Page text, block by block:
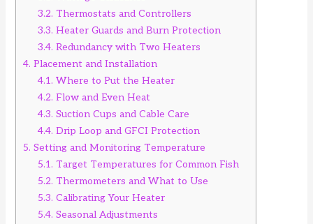
3.2. Thermostats and Controllers
3.3. Heater Guards and Burn Protection
3.4. Redundancy with Two Heaters
4. Placement and Installation
4.1. Where to Put the Heater
4.2. Flow and Even Heat
4.3. Suction Cups and Cable Care
4.4. Drip Loop and GFCI Protection
5. Setting and Monitoring Temperature
5.1. Target Temperatures for Common Fish
5.2. Thermometers and What to Use
5.3. Calibrating Your Heater
5.4. Seasonal Adjustments